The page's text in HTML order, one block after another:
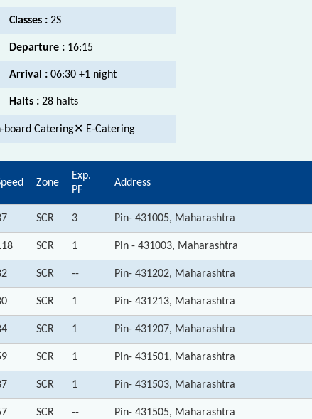
Classes : 2S
Departure : 16:15
Arrival : 06:30 +1 night
Halts : 28 halts
Catering✕ E-Catering
Zone
Exp.
PF
Address
SCR 3 Pin- 431005, Maharashtra
SCR 1 Pin - 431003, Maharashtra
SCR -- Pin- 431202, Maharashtra
SCR 1 Pin- 431213, Maharashtra
SCR 1 Pin- 431207, Maharashtra
SCR 1 Pin- 431501, Maharashtra
SCR 1 Pin- 431503, Maharashtra
SCR -- Pin- 431505, Maharashtra